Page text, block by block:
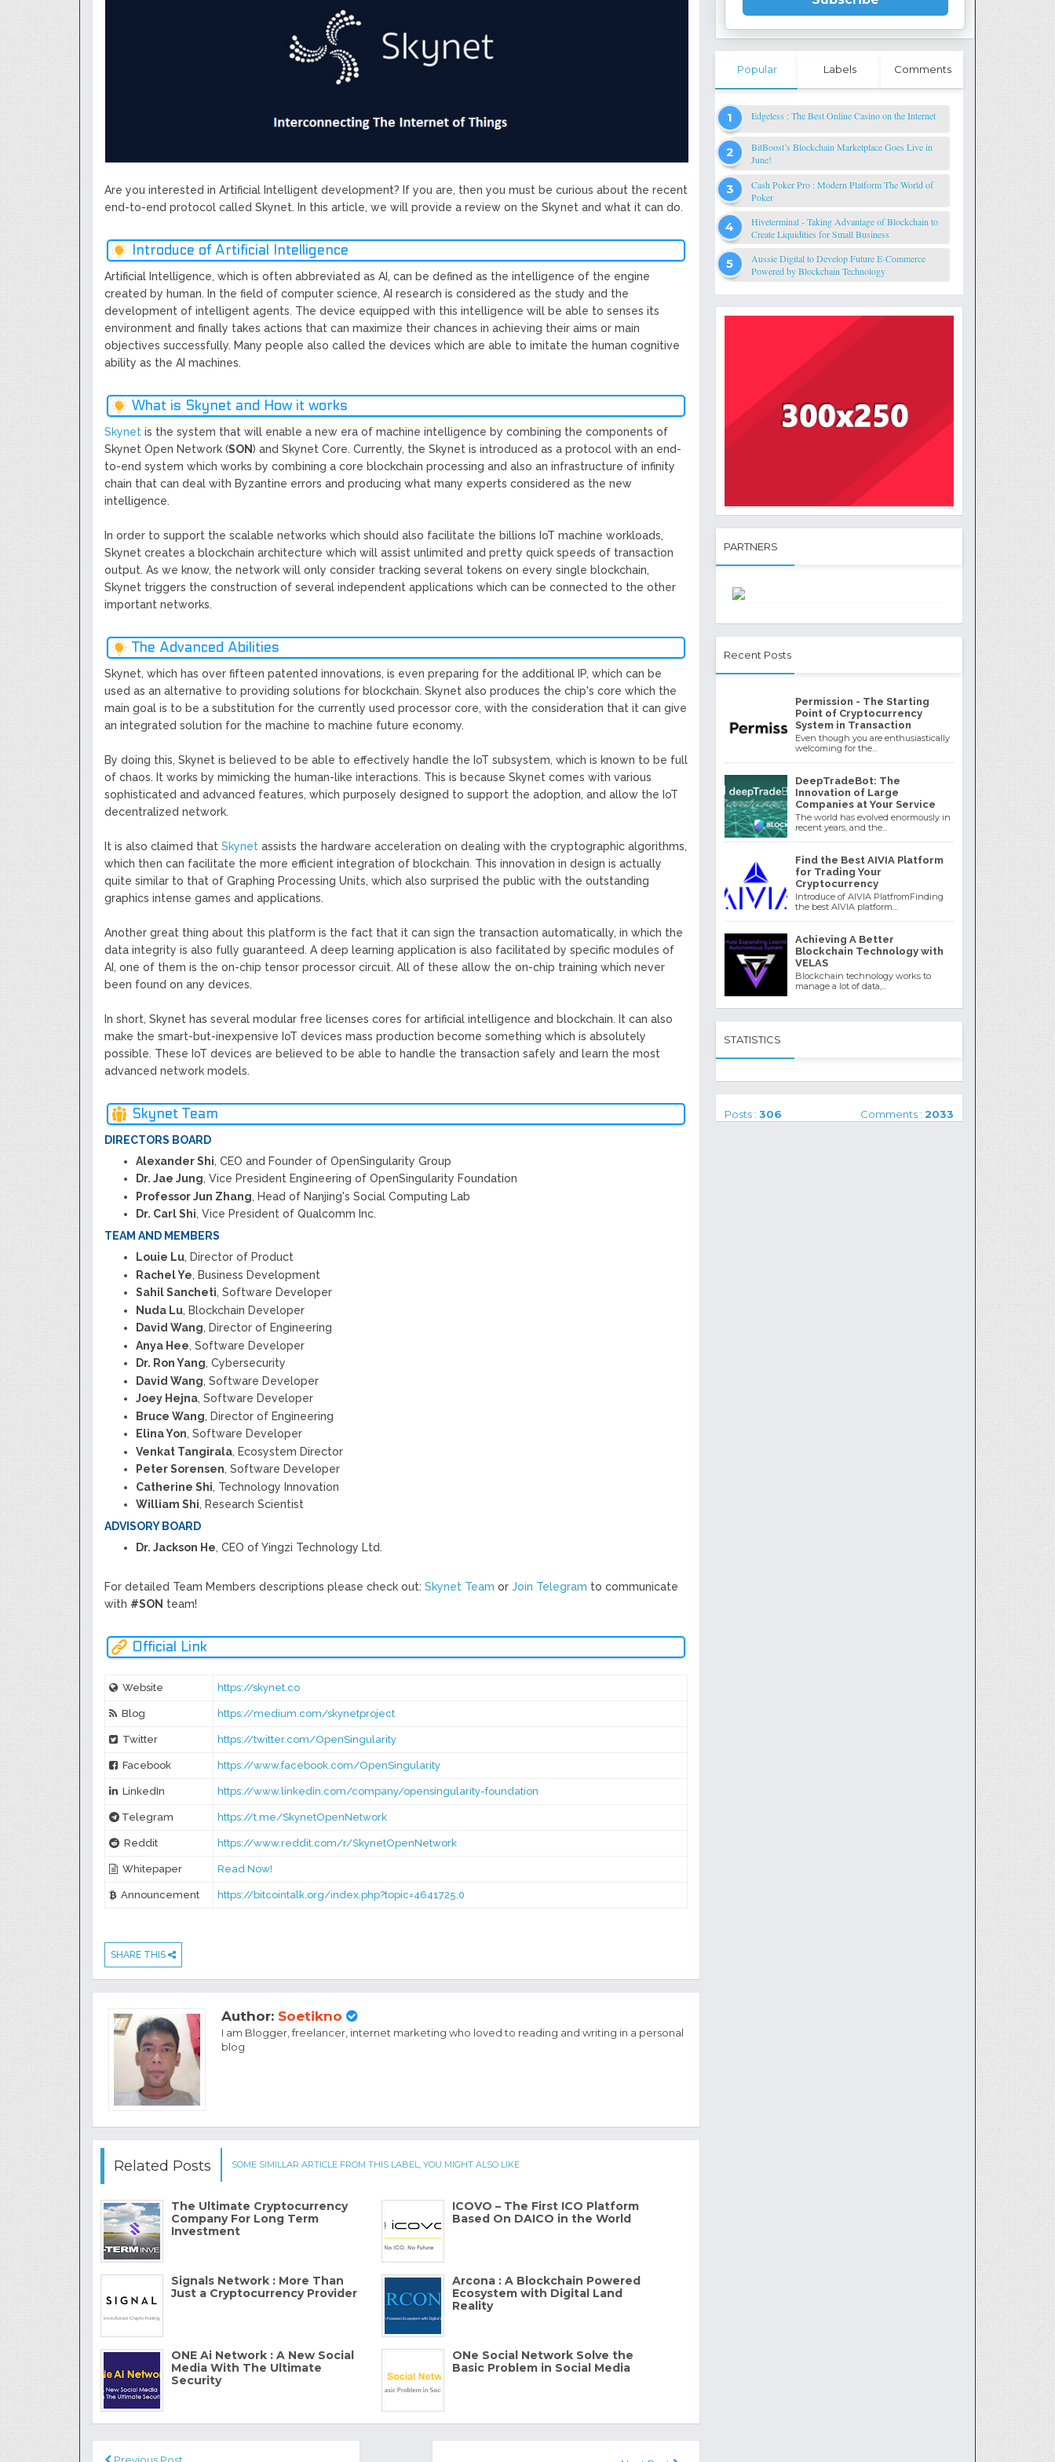
Next Generation Scalable Decentralized Blockchain Protocol,
Smart-contract, and Decentralized Application Platform
GoCrypto Network Expands From Europe To South America
WorldMarkets Continues With The Success Of Its Trading
TV Platform Dedicated To Sport Clubs and Athletes
Permission - The Starting Point of Cryptocurrency System in
Are you interested in Artificial Intelligent development? If you are, then you must be curious about the recent
end-to-end protocol called Skynet. In this article, we will provide a review on the Skynet and what it can do.
Introduce of Artificial Intelligence
Artificial Intelligence, which is often abbreviated as AI, can be defined as the intelligence of the engine
created by human. In the field of computer science, AI research is considered as the study and the
development of intelligent agents. The device equipped with this intelligence will be able to senses its
environment and finally takes actions that can maximize their chances in achieving their aims or main
objectives successfully. Many people also called the devices which are able to imitate the human cognitive
ability as the AI machines.
What is Skynet and How it works
Skynet is the system that will enable a new era of machine intelligence by combining the components of
Skynet Open Network (SON) and Skynet Core. Currently, the Skynet is introduced as a protocol with an end-
to-end system which works by combining a core blockchain processing and also an infrastructure of infinity
chain that can deal with Byzantine errors and producing what many experts considered as the new
intelligence.
In order to support the scalable networks which should also facilitate the billions IoT machine workloads,
Skynet creates a blockchain architecture which will assist unlimited and pretty quick speeds of transaction
output. As we know, the network will only consider tracking several tokens on every single blockchain,
Skynet triggers the construction of several independent applications which can be connected to the other
important networks.
The Advanced Abilities
Skynet, which has over fifteen patented innovations, is even preparing for the additional IP, which can be
used as an alternative to providing solutions for blockchain. Skynet also produces the chip's core which the
main goal is to be a substitution for the currently used processor core, with the consideration that it can give
an integrated solution for the machine to machine future economy.
By doing this, Skynet is believed to be able to effectively handle the IoT subsystem, which is known to be full
of chaos. It works by mimicking the human-like interactions. This is because Skynet comes with various
sophisticated and advanced features, which purposely designed to support the adoption, and allow the IoT
decentralized network.
It is also claimed that Skynet assists the hardware acceleration on dealing with the cryptographic algorithms,
which then can facilitate the more efficient integration of blockchain. This innovation in design is actually
quite similar to that of Graphing Processing Units, which also surprised the public with the outstanding
graphics intense games and applications.
Another great thing about this platform is the fact that it can sign the transaction automatically, in which the
data integrity is also fully guaranteed. A deep learning application is also facilitated by specific modules of
AI, one of them is the on-chip tensor processor circuit. All of these allow the on-chip training which never
been found on any devices.
In short, Skynet has several modular free licenses cores for artificial intelligence and blockchain. It can also
make the smart-but-inexpensive IoT devices mass production become something which is absolutely
possible. These IoT devices are believed to be able to handle the transaction safely and learn the most
advanced network models.
Skynet Team
DIRECTORS BOARD
Alexander Shi, CEO and Founder of OpenSingularity Group
Dr. Jae Jung, Vice President Engineering of OpenSingularity Foundation
Professor Jun Zhang, Head of Nanjing's Social Computing Lab
Dr. Carl Shi, Vice President of Qualcomm Inc.
TEAM AND MEMBERS
Louie Lu, Director of Product
Rachel Ye, Business Development
Sahil Sancheti, Software Developer
Nuda Lu, Blockchain Developer
David Wang, Director of Engineering
Anya Hee, Software Developer
Dr. Ron Yang, Cybersecurity
David Wang, Software Developer
Joey Hejna, Software Developer
Bruce Wang, Director of Engineering
Elina Yon, Software Developer
Venkat Tangirala, Ecosystem Director
Peter Sorensen, Software Developer
Catherine Shi, Technology Innovation
William Shi, Research Scientist
ADVISORY BOARD
Dr. Jackson He, CEO of Yingzi Technology Ltd.
For detailed Team Members descriptions please check out: Skynet Team or Join Telegram to communicate
with #SON team!
Official Link
Website https://skynet.co
Blog https://medium.com/skynetproject
Twitter https://twitter.com/OpenSingularity
Facebook https://www.facebook.com/OpenSingularity
LinkedIn https://www.linkedin.com/company/opensingularity-foundation
Telegram https://t.me/SkynetOpenNetwork
Reddit https://www.reddit.com/r/SkynetOpenNetwork
Whitepaper Read Now!
Announcement https://bitcointalk.org/index.php?topic=4641725.0
SHARE THIS
Author: Soetikno
I am Blogger, freelancer, internet marketing who loved to reading and writing in a personal
blog
Related Posts SOME SIMILLAR ARTICLE FROM THIS LABEL, YOU MIGHT ALSO LIKE
The Ultimate Cryptocurrency
Company For Long Term
Investment
ICOVO – The First ICO Platform
Based On DAICO in the World
Signals Network : More Than
Just a Cryptocurrency Provider
Arcona : A Blockchain Powered
Ecosystem with Digital Land
Reality
ONE Ai Network : A New Social
Media With The Ultimate
Security
ONe Social Network Solve the
Basic Problem in Social Media
Popular Labels Comments
Edgeless : The Best Online Casino on the Internet
BitBoost’s Blockchain Marketplace Goes Live in
June!
Cash Poker Pro : Modern Platform The World of
Poker
Hiveterminal - Taking Advantage of Blockchain to
Create Liquidities for Small Business
Aussie Digital to Develop Future E-Commerce
Powered by Blockchain Technology
PARTNERS
Recent Posts
Permission - The Starting
Point of Cryptocurrency
System in Transaction
Even though you are enthusiastically
welcoming for the...
DeepTradeBot: The
Innovation of Large
Companies at Your Service
The world has evolved enormously in
recent years, and the...
Find the Best AIVIA Platform
for Trading Your
Cryptocurrency
Introduce of AIVIA PlatfromFinding
the best AIVIA platform...
Achieving A Better
Blockchain Technology with
VELAS
Blockchain technology works to
manage a lot of data,...
STATISTICS
Posts :306 Comments : 2033